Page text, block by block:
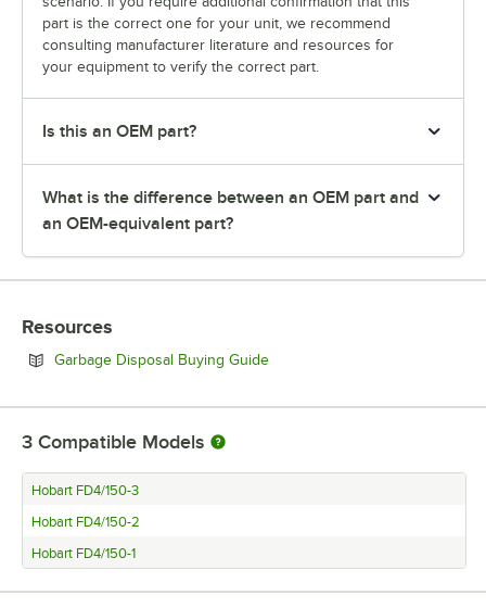
part is the correct one for your unit, we recommend
consulting manufacturer literature and resources for
your equipment to verify the correct part.
Is this an OEM part?
What is the difference between an OEM part and
an OEM-equivalent part?
Resources
Garbage Disposal Buying GuideOpens in new tab
3 Compatible Models
Hobart FD4/150-3
Hobart FD4/150-2
Hobart FD4/150-1